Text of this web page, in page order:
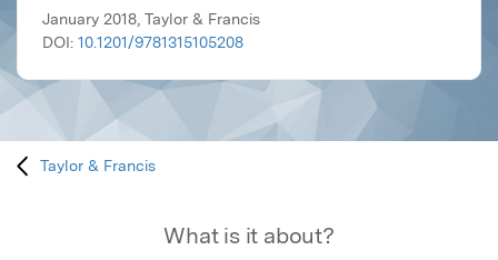
January 2018, Taylor & Francis
DOI: 10.1201/9781315105208
Taylor & Francis
What is it about?